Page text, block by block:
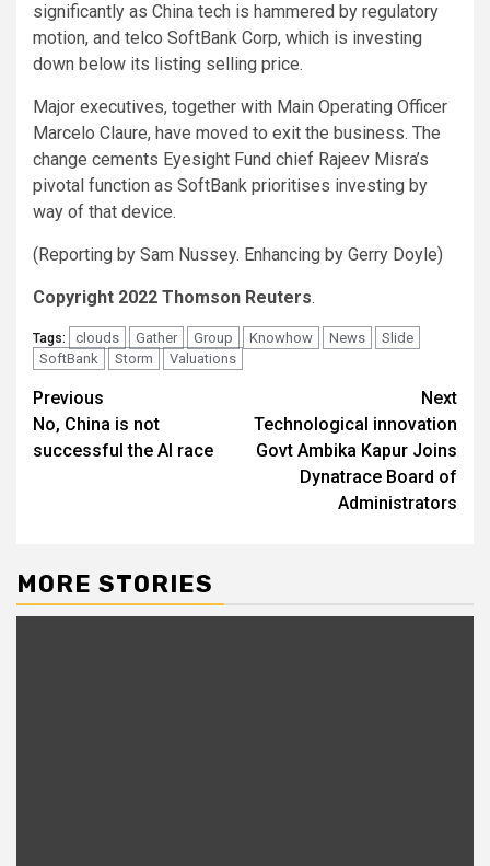
significantly as China tech is hammered by regulatory
motion, and telco SoftBank Corp, which is investing
down below its listing selling price.
Major executives, together with Main Operating Officer
Marcelo Claure, have moved to exit the business. The
change cements Eyesight Fund chief Rajeev Misra’s
pivotal function as SoftBank prioritises investing by
way of that device.
(Reporting by Sam Nussey. Enhancing by Gerry Doyle)
Copyright 2022 Thomson Reuters.
Tags: clouds Gather Group Knowhow News
Slide
SoftBank
Storm Valuations
Post
navigation
Previous
No, China is not
successful the AI race
Next
Technological innovation
Govt Ambika Kapur Joins
Dynatrace Board of
Administrators
MORE STORIES